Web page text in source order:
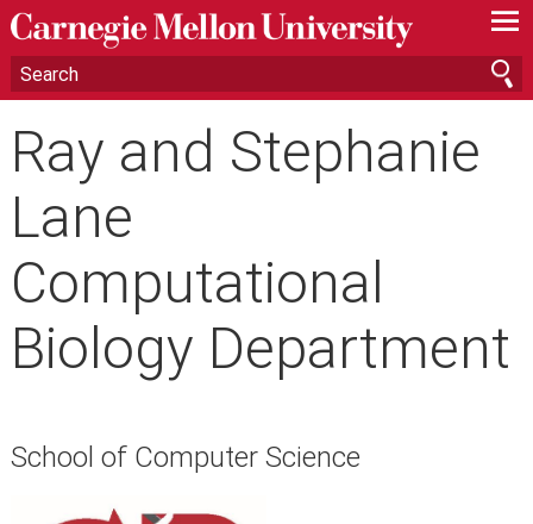
—
—
—
Ray and Stephanie
Lane
Computational
Biology Department
School of Computer Science